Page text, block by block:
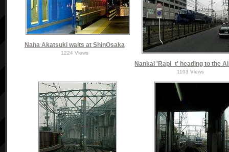
Naha Akatsuki waits at ShinOsaka
1224 Views
Nankai 'Rapi_t' heading to the
1103 Views